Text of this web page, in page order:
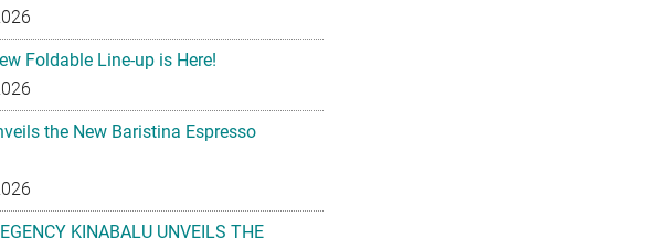
Foldable Line-up is Here!
the New Baristina Espresso
KINABALU UNVEILS THE